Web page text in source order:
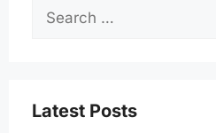
Search
Latest Posts